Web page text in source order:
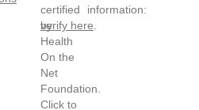
information:
verify here